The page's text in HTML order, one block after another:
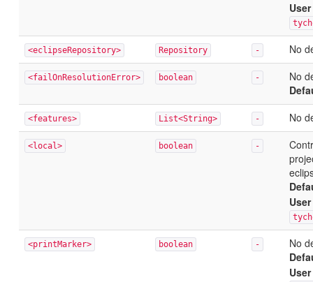
<eclipseRepository> Repository - No
<failOnResolutionError> boolean -
No
<features> List<String> - No
<local> boolean -
<printMarker> boolean -
No